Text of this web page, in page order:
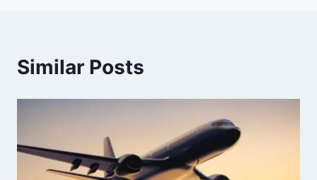
Similar Posts